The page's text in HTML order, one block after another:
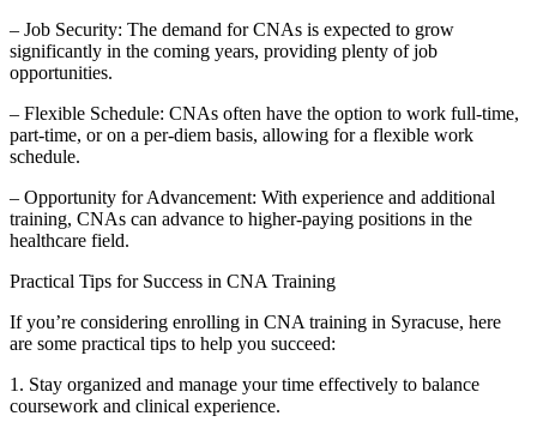
– ‌Job Security: The demand for CNAs is expected to grow
significantly in the coming years, providing plenty of job
opportunities.
– ⁣Flexible Schedule: CNAs often ‍have the option to ⁣work full-time,
part-time, or on a per-diem basis, allowing for a⁣ flexible work
schedule.
– Opportunity for Advancement: With experience and additional
training, CNAs can advance to higher-paying positions in the
healthcare field.
Practical Tips for Success ​in CNA Training
If you’re considering ‍enrolling in⁣ CNA⁤ training in Syracuse, here
are some practical tips to help you succeed:
1. Stay organized and manage your ‍time ⁢effectively to balance
coursework and clinical experience.